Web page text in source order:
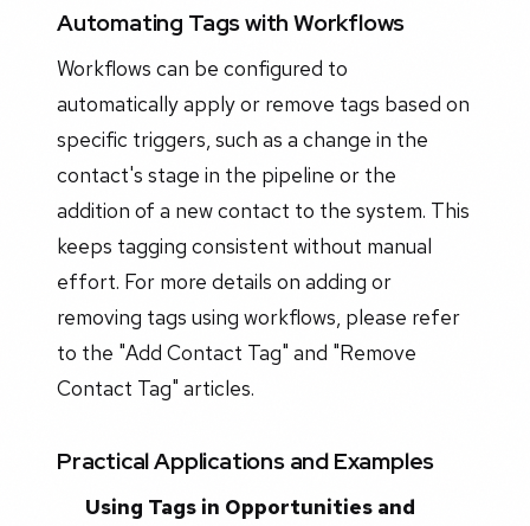
Automating Tags with Workflows
Workflows can be configured to
automatically apply or remove tags based on
specific triggers, such as a change in the
contact's stage in the pipeline or the
addition of a new contact to the system. This
keeps tagging consistent without manual
effort. For more details on adding or
removing tags using workflows, please refer
to the "Add Contact Tag" and "Remove
Contact Tag" articles.
Practical Applications and Examples
Using Tags in Opportunities and